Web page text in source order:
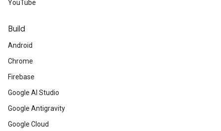
YouTube
Build
Android
Chrome
Firebase
Google AI Studio
Google Antigravity
Google Cloud